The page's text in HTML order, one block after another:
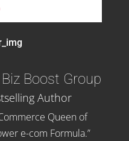
Boost Group
Author
Queen of
e-com Formula.”